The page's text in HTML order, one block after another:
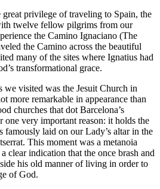
privilege of traveling to Spain, the
twelve fellow pilgrims from our
the Camino Ignaciano (The
the Camino across the beautiful
many of the sites where Ignatius had
transformational grace.
we visited was the Jesuit Church in
more remarkable in appearance than
churches that dot Barcelona’s
one very important reason: it holds the
famously laid on our Lady’s altar in the
This moment was a metanoia
clear indication that the once brash and
his old manner of living in order to
of God.